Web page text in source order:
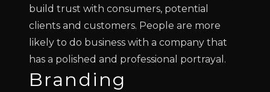
build trust with consumers, potential
clients and customers. People are more
likely to do business with a company that
has a polished and professional portrayal.
Branding